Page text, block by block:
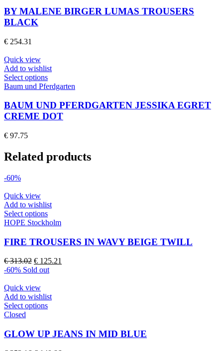
product
page
multiple
variants.
on
the
product
BY MALENE BIRGER LUMAS TROUSERS
BLACK
€ 254.31
Quick view
Add to wishlist
Select optionsThis
product
multiple
variants.
The
chosen
Baum und Pferdgarten
BAUM UND PFERDGARTEN JESSIKA EGRET
CREME DOT
€ 97.75
Related products
-60%
Quick view
Add to wishlist
Select optionsThis
product
multiple
variants.
The
options
may
chosen
on
the
page
HOPE Stockholm
FIRE TROUSERS IN WAVY BEIGE TWILL
€313.02 Original
price
€ 313.02.
€ 125.21
-60% Sold out
Quick view
Add to wishlist
Select optionsThis
multiple
variants.
Closed
GLOW UP JEANS IN MID BLUE